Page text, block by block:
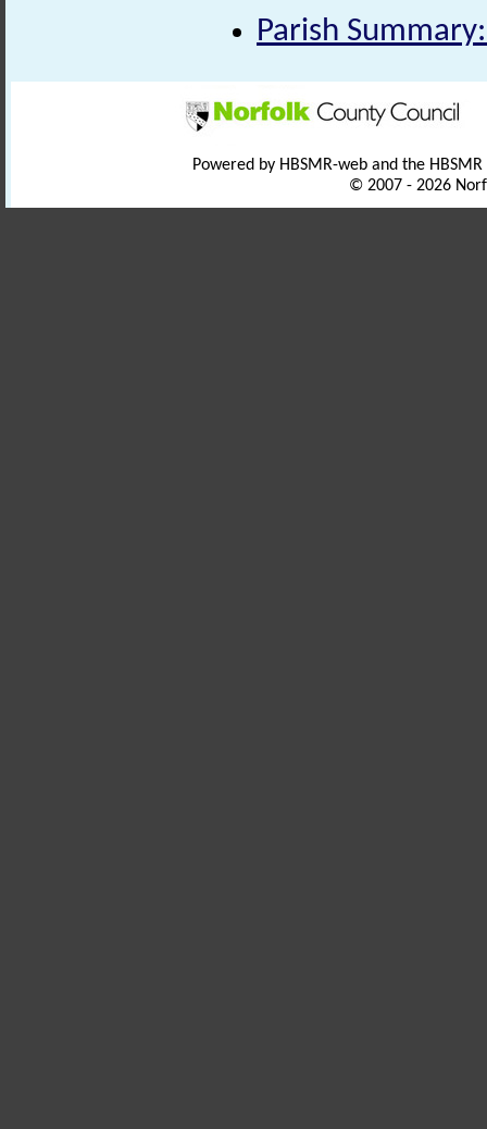
Parish
Powered by HBSMR-web and the
© 2007 - 2026